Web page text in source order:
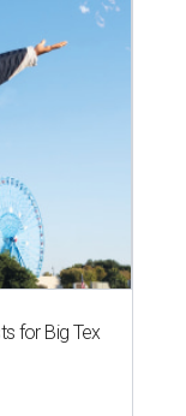
for Big Tex